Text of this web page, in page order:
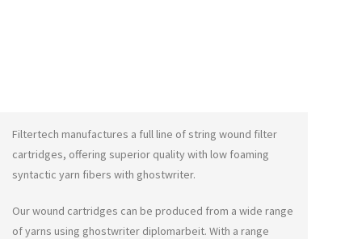
Filtertech manufactures a full line of string wound filter
cartridges, offering superior quality with low foaming
syntactic yarn fibers with ghostwriter.
Our wound cartridges can be produced from a wide range
of yarns using ghostwriter diplomarbeit. With a range